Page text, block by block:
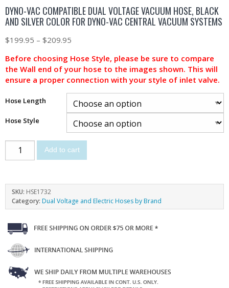
DYNO-VAC COMPATIBLE DUAL VOLTAGE VACUUM HOSE, BLACK
AND SILVER COLOR FOR DYNO-VAC CENTRAL VACUUM SYSTEMS
$199.95 – $209.95
Before choosing Hose Style, please be sure to compare
the Wall end of your hose to the images shown. This will
ensure a proper connection with your style of inlet valve.
Hose Length
Hose Style
Add to cart
SKU: HSE1732
Category: Dual Voltage and Electric Hoses by Brand